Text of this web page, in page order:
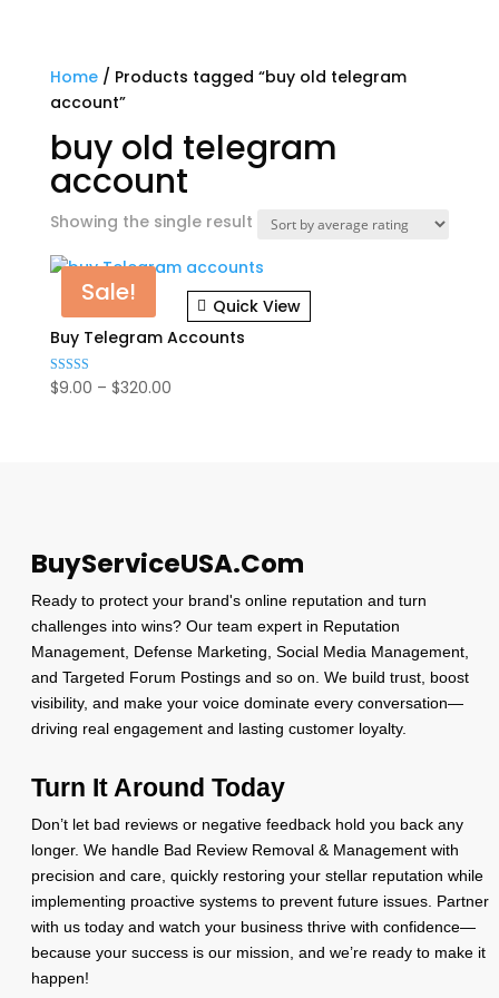
Home/ Products tagged “buy old telegram
account”
buy old telegram
account
Showing the single result
Sale!
Quick View
Buy Telegram Accounts
Rated
5.00
$9.00 – $320.00Price
BuyServiceUSA.Com
Ready to protect your brand's online reputation and turn
challenges into wins? Our team expert in Reputation
Management, Defense Marketing, Social Media Management,
and Targeted Forum Postings and so on. We build trust, boost
visibility, and make your voice dominate every conversation—
driving real engagement and lasting customer loyalty.
Turn It Around Today
Don’t let bad reviews or negative feedback hold you back any
longer. We handle Bad Review Removal & Management with
precision and care, quickly restoring your stellar reputation while
implementing proactive systems to prevent future issues. Partner
with us today and watch your business thrive with confidence—
because your success is our mission, and we’re ready to make it
happen!